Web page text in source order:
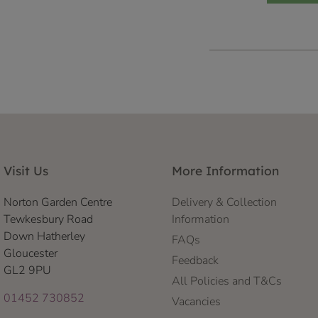
Visit Us
Norton Garden Centre
Tewkesbury Road
Down Hatherley
Gloucester
GL2 9PU
01452 730852
More Information
Delivery & Collection
Information
FAQs
Feedback
All Policies and T&Cs
Vacancies